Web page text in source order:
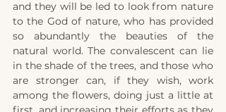
and they will be led to look from nature
to the God of nature, who has provided
so abundantly the beauties of the
natural world. The convalescent can lie
in the shade of the trees, and those who
are stronger can, if they wish, work
among the flowers, doing just a little at